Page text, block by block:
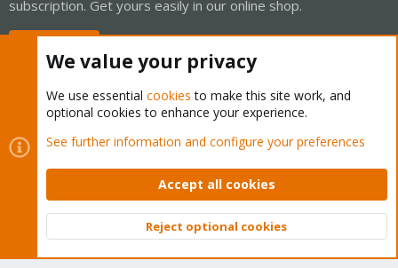
subscription. Get yours easily in our online shop.
Cookies
Proxmox Support Forum - Light Mode
Contact us
Terms and rules Privacy policy Help Home
Community platform by XenForo © 2010-2026 XenForo Ltd.
Top
We value your privacy
We use essential cookies to make this site work, and
optional cookies to enhance your experience.
See further information and configure your preferences
Accept all cookies
Reject optional cookies